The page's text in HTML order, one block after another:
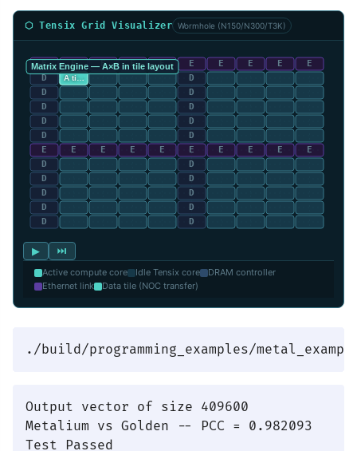
⬡ Tensix Grid Visualizer Wormhole (N150/N300/T3K)
▶ ⏭
Active compute core Idle Tensix core
DRAM controller
Ethernet link
Data tile (NOC transfer)
Output vector of size 409600
Metalium vs Golden -- PCC = 0.982093